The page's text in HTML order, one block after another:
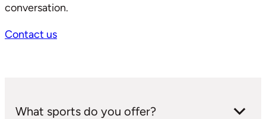
conversation.
Contact us
What sports do you offer?